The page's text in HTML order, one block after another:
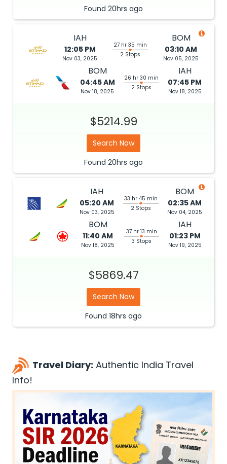
Found 20hrs ago
IAH
12:05 PM
Nov 03, 2025
27 hr 35 min
2 Stops
BOM
03:10 AM
Nov 05, 2025
BOM
04:45 AM
Nov 18, 2025
26 hr 30 min
2 Stops
IAH
07:45 PM
Nov 18, 2025
$5214.99
Search Now
Found 20hrs ago
IAH
05:20 AM
Nov 03, 2025
33 hr 45 min
2 Stops
BOM
02:35 AM
Nov 04, 2025
BOM
11:40 AM
Nov 18, 2025
37 hr 13 min
3 Stops
IAH
01:23 PM
Nov 19, 2025
$5869.47
Search Now
Found 18hrs ago
Travel Diary: Authentic India Travel
Info!